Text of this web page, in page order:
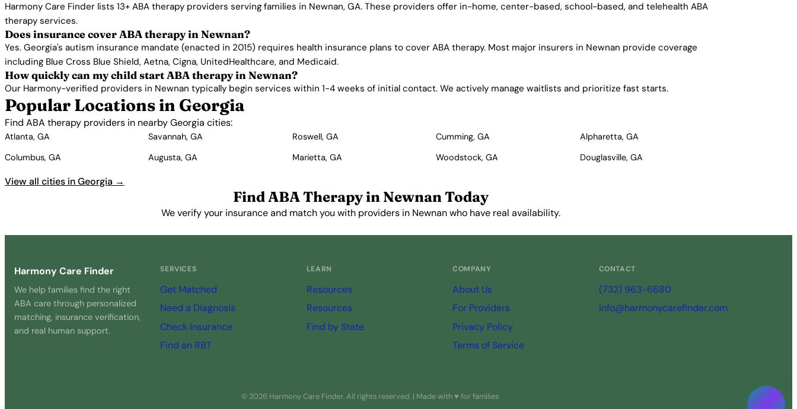
Harmony Care Finder lists 13+ ABA therapy providers serving families in Newnan, GA. These providers offer in-home, center-based, school-based, and telehealth ABA
therapy services.
Does insurance cover ABA therapy in Newnan?
Yes. Georgia's autism insurance mandate (enacted in 2015) requires health insurance plans to cover ABA therapy. Most major insurers in Newnan provide coverage
including Blue Cross Blue Shield, Aetna, Cigna, UnitedHealthcare, and Medicaid.
How quickly can my child start ABA therapy in Newnan?
Our Harmony-verified providers in Newnan typically begin services within 1-4 weeks of initial contact. We actively manage waitlists and prioritize fast starts.
Popular Locations in Georgia
Find ABA therapy providers in nearby Georgia cities:
Atlanta, GA Savannah, GA Roswell, GA Cumming, GA
Alpharetta, GA
Columbus, GA
Augusta, GA Marietta, GA Woodstock, GA Douglasville, GA
View all cities in Georgia →
Find ABA Therapy in Newnan Today
We verify your insurance and match you with providers in Newnan who have real availability.
Harmony Care Finder
We help families find the right
ABA care through personalized
matching, insurance verification,
and real human support.
SERVICES
Get Matched
Need a Diagnosis
Check Insurance
Find an RBT
LEARN
Resources
Resources
Find by State
COMPANY
About Us
For Providers
Privacy Policy
Terms of Service
CONTACT
(732) 963-6680
info@harmonycarefinder.com
© 2026 Harmony Care Finder. All rights reserved. | Made with ♥ for families